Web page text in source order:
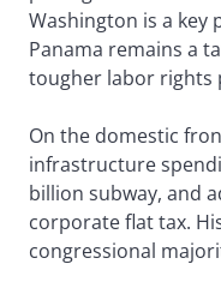
Washington is a key
Panama remains a
tougher labor rights
On the domestic
infrastructure
billion subway, and
corporate flat tax.
congressional